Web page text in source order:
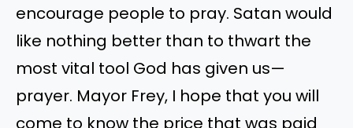
encourage people to pray. Satan would
like nothing better than to thwart the
most vital tool God has given us—
prayer. Mayor Frey, I hope that you will
come to know the price that was paid